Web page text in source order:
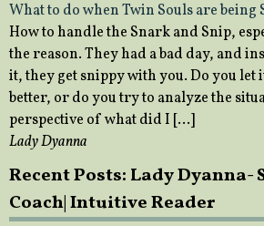
What to do when Twin Souls are
How to handle the Snark and Snip,
the reason. They had a bad day, and
it, they get snippy with you. Do you let
better, or do you try to analyze the
perspective of what did I […]
Lady Dyanna
Recent Posts: Lady
Coach| Intuitive Reader